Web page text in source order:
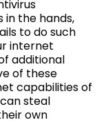
in the hands,
to do such
internet
additional
of these
capabilities of
steal
own